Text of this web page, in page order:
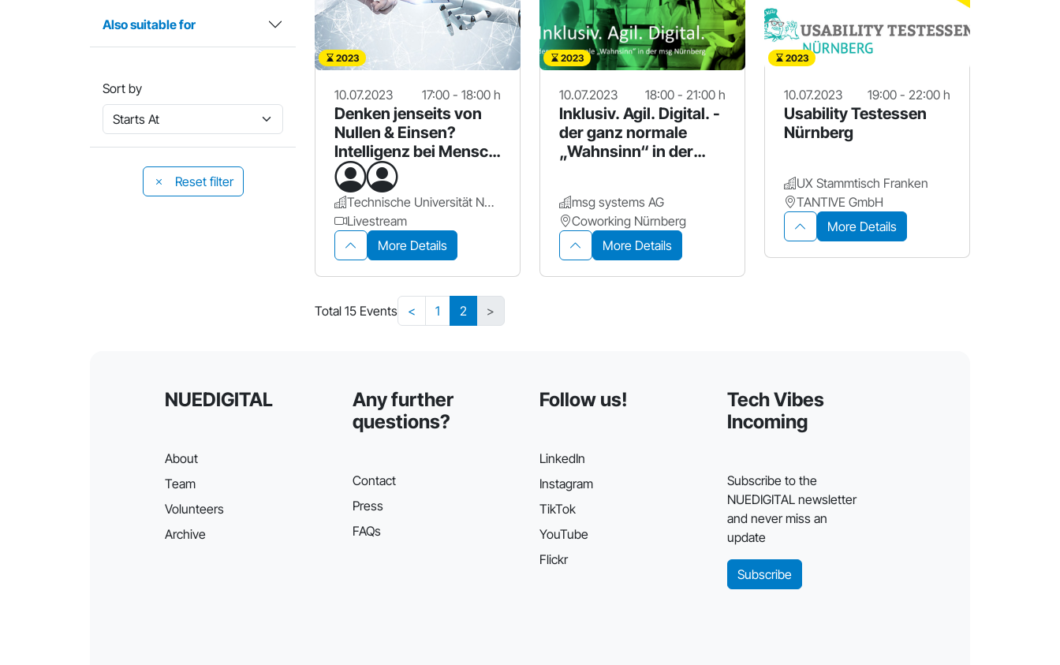
Also suitable for
Sort by
Reset filter
2023
10.07.2023 17:00 - 18:00 h
Denken jenseits von
Nullen & Einsen?
Intelligenz bei Mensch
& Maschine
Technische Universität Nürnberg (UTN)
Livestream
More Details
2023
10.07.2023 18:00 - 21:00 h
Inklusiv. Agil. Digital. -
der ganz normale
„Wahnsinn“ in der
msg systems AG
Coworking Nürnberg
More Details
2023
10.07.2023 19:00 - 22:00 h
Usability Testessen
Nürnberg
UX Stammtisch Franken
TANTIVE GmbH
More Details
Total 15 Events < 1 2 >
NUEDIGITAL
About
Team
Volunteers
Archive
Any further
questions?
Contact
Press
FAQs
Follow us!
LinkedIn
Instagram
TikTok
YouTube
Flickr
Tech Vibes
Incoming
Subscribe to the
NUEDIGITAL newsletter
and never miss an
update
Subscribe